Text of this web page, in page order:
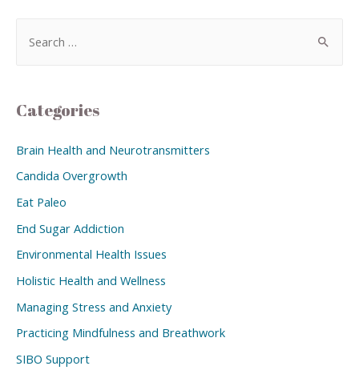
Categories
Brain Health and Neurotransmitters
Candida Overgrowth
Eat Paleo
End Sugar Addiction
Environmental Health Issues
Holistic Health and Wellness
Managing Stress and Anxiety
Practicing Mindfulness and Breathwork
SIBO Support